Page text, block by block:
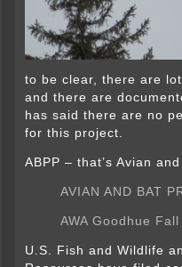
to be clear, there are
and there are
has said there are no
for this project.
ABPP – that’s Avian
AVIAN AND BAT
AWA Goodhue
U.S. Fish and Wildlife